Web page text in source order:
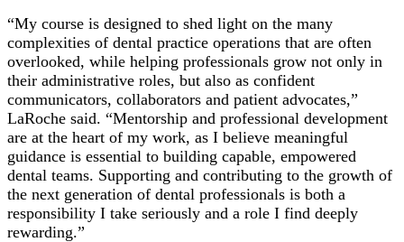
“My course is designed to shed light on the many
complexities of dental practice operations that are often
overlooked, while helping professionals grow not only in
their administrative roles, but also as confident
communicators, collaborators and patient advocates,”
LaRoche said. “Mentorship and professional development
are at the heart of my work, as I believe meaningful
guidance is essential to building capable, empowered
dental teams. Supporting and contributing to the growth of
the next generation of dental professionals is both a
responsibility I take seriously and a role I find deeply
rewarding.”